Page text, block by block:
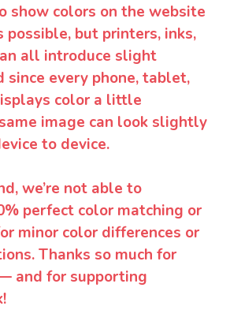
show colors on the website
possible, but printers, inks,
all introduce slight
since every phone, tablet,
color a little
image can look slightly
to device.
we’re not able to
perfect color matching or
minor color differences or
Thanks so much for
and for supporting